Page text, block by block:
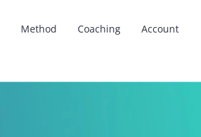
Method Coaching Account